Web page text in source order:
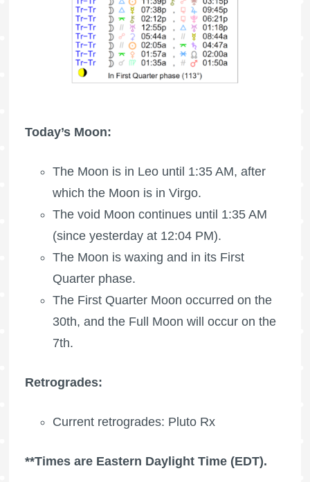
Today’s Moon:
The Moon is in Leo until 1:35 AM, after
which the Moon is in Virgo.
The void Moon continues until 1:35 AM
(since yesterday at 12:04 PM).
The Moon is waxing and in its First
Quarter phase.
The First Quarter Moon occurred on the
30th, and the Full Moon will occur on the
7th.
Retrogrades:
Current retrogrades: Pluto Rx
**Times are Eastern Daylight Time (EDT).